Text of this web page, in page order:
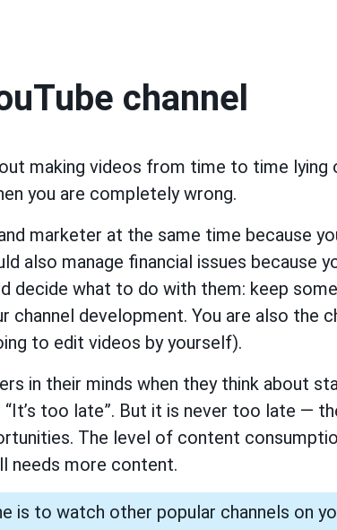
channel
making videos from time to time lying
you are completely wrong.
marketer at the same time because
also manage financial issues because
decide what to do with them: keep
channel development. You are also the
to edit videos by yourself).
in their minds when they think about
too late”. But it is never too late —
The level of content
needs more content.
is to watch other popular channels on